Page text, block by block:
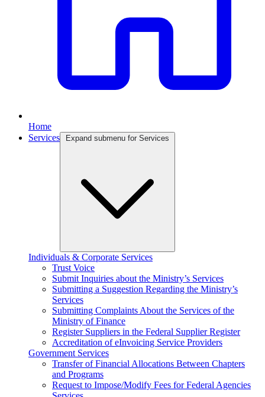
Home
Services
Expand submenu for Services
Individuals & Corporate Services
Trust Voice
Submit Inquiries about the Ministry’s Services
Submitting a Suggestion Regarding the Ministry’s
Services
Submitting Complaints About the Services of the
Ministry of Finance
Register Suppliers in the Federal Supplier Register
Accreditation of eInvoicing Service Providers
Government Services
Transfer of Financial Allocations Between Chapters
and Programs
Request to Impose/Modify Fees for Federal Agencies